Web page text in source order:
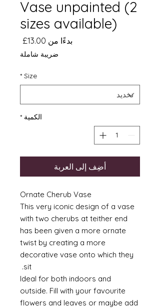
Vase unpainted (2
sizes available)
بدءًا من 13.00£ سعر
ضريبة شاملة
Size
*
الكمية *
أضِف إلى العربة
Ornate Cherub Vase
This very iconic design of a vase
with two cherubs at teither end
has been given a more ornate
twist by creating a more
decorative vase onto which they
sit.
Ideal for both indoors and
outside. Fill with your favourite
flowers and leaves or maybe add